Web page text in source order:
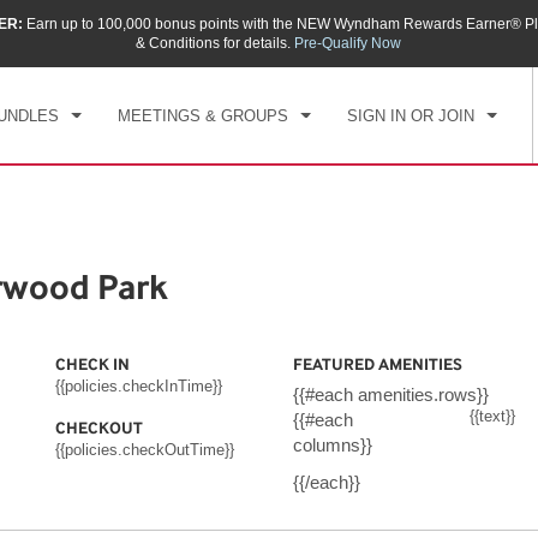
Earn up to 100,000 bonus points with the NEW Wyndham Rewards Earner®
& Conditions for details. Pre-Qualify Now
MEETINGS & GROUPS SIGN IN OR JOIN
IN CHECKOUT
SAT, AUG 08 2026
1 ROOM
Park
CHECK IN
{{policies.checkInTime}}
CHECKOUT
{{policies.checkOutTime}}
FEATURED AMENITIES
{{#each amenities.rows}}
{{#each
columns}}
{{text}}
{{/each}}